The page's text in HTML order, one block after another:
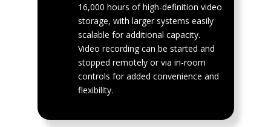
16,000 hours of high-definition video
storage, with larger systems easily
scalable for additional capacity.
Video recording can be started and
stopped remotely or via in-room
controls for added convenience and
flexibility.